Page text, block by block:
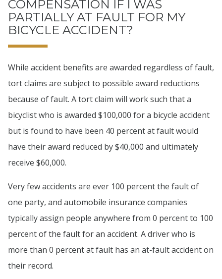
COMPENSATION IF I WAS
PARTIALLY AT FAULT FOR MY
BICYCLE ACCIDENT?
While accident benefits are awarded regardless of fault,
tort claims are subject to possible award reductions
because of fault. A tort claim will work such that a
bicyclist who is awarded $100,000 for a bicycle accident
but is found to have been 40 percent at fault would
have their award reduced by $40,000 and ultimately
receive $60,000.
Very few accidents are ever 100 percent the fault of
one party, and automobile insurance companies
typically assign people anywhere from 0 percent to 100
percent of the fault for an accident. A driver who is
more than 0 percent at fault has an at-fault accident on
their record.